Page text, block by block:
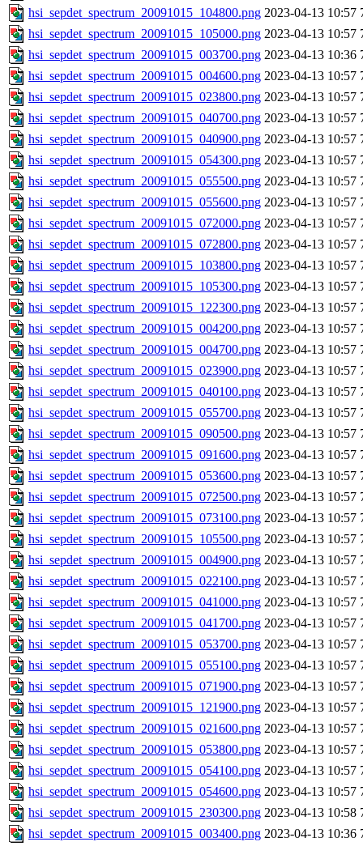
hsi_sepdet_spectrum_20091015_104800.png 2023-04-13 10:57
hsi_sepdet_spectrum_20091015_105000.png 2023-04-13 10:57
hsi_sepdet_spectrum_20091015_003700.png 2023-04-13 10:36
hsi_sepdet_spectrum_20091015_004600.png 2023-04-13 10:57
hsi_sepdet_spectrum_20091015_023800.png 2023-04-13 10:57
hsi_sepdet_spectrum_20091015_040700.png 2023-04-13 10:57
hsi_sepdet_spectrum_20091015_040900.png 2023-04-13 10:57
hsi_sepdet_spectrum_20091015_054300.png 2023-04-13 10:57
hsi_sepdet_spectrum_20091015_055500.png 2023-04-13 10:57
hsi_sepdet_spectrum_20091015_055600.png 2023-04-13 10:57
hsi_sepdet_spectrum_20091015_072000.png 2023-04-13 10:57
hsi_sepdet_spectrum_20091015_072800.png 2023-04-13 10:57
hsi_sepdet_spectrum_20091015_103800.png 2023-04-13 10:57
hsi_sepdet_spectrum_20091015_105300.png 2023-04-13 10:57
hsi_sepdet_spectrum_20091015_122300.png 2023-04-13 10:57
hsi_sepdet_spectrum_20091015_004200.png 2023-04-13 10:57
hsi_sepdet_spectrum_20091015_004700.png 2023-04-13 10:57
hsi_sepdet_spectrum_20091015_023900.png 2023-04-13 10:57
hsi_sepdet_spectrum_20091015_040100.png 2023-04-13 10:57
hsi_sepdet_spectrum_20091015_055700.png 2023-04-13 10:57
hsi_sepdet_spectrum_20091015_090500.png 2023-04-13 10:57
hsi_sepdet_spectrum_20091015_091600.png 2023-04-13 10:57
hsi_sepdet_spectrum_20091015_053600.png 2023-04-13 10:57
hsi_sepdet_spectrum_20091015_072500.png 2023-04-13 10:57
hsi_sepdet_spectrum_20091015_073100.png 2023-04-13 10:57
hsi_sepdet_spectrum_20091015_105500.png 2023-04-13 10:57
hsi_sepdet_spectrum_20091015_004900.png 2023-04-13 10:57
hsi_sepdet_spectrum_20091015_022100.png 2023-04-13 10:57
hsi_sepdet_spectrum_20091015_041000.png 2023-04-13 10:57
hsi_sepdet_spectrum_20091015_041700.png 2023-04-13 10:57
hsi_sepdet_spectrum_20091015_053700.png 2023-04-13 10:57
hsi_sepdet_spectrum_20091015_055100.png 2023-04-13 10:57
hsi_sepdet_spectrum_20091015_071900.png 2023-04-13 10:57
hsi_sepdet_spectrum_20091015_121900.png 2023-04-13 10:57
hsi_sepdet_spectrum_20091015_021600.png 2023-04-13 10:57
hsi_sepdet_spectrum_20091015_053800.png 2023-04-13 10:57
hsi_sepdet_spectrum_20091015_054100.png 2023-04-13 10:57
hsi_sepdet_spectrum_20091015_054600.png 2023-04-13 10:57
hsi_sepdet_spectrum_20091015_230300.png 2023-04-13 10:58
hsi_sepdet_spectrum_20091015_003400.png 2023-04-13 10:36